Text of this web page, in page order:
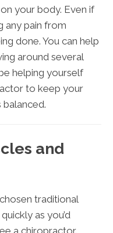
your body. Even if
any pain from
done. You can help
around several
helping yourself
to keep your
and
traditional
as you’d
a chiropractor.